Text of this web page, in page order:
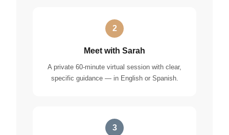
2
Meet with Sarah
A private 60-minute virtual session with clear,
specific guidance — in English or Spanish.
3